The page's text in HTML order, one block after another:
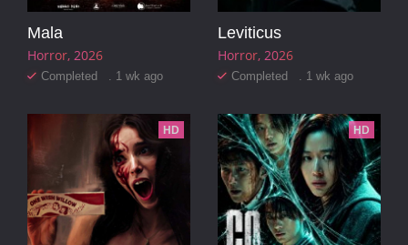
Mala
Horror 2026
Completed . 1 wk ago
Leviticus
Horror 2026
Completed . 1 wk ago
HD HD